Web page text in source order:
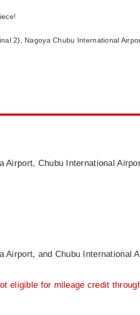
2), Nagoya Chubu International
Airport, Chubu International
Airport, and Chubu International
eligible for mileage credit